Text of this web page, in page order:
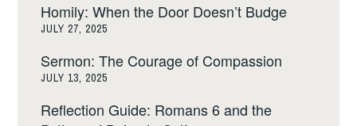
Homily: When the Door Doesn’t Budge
JULY 27, 2025
Sermon: The Courage of Compassion
JULY 13, 2025
Reflection Guide: Romans 6 and the